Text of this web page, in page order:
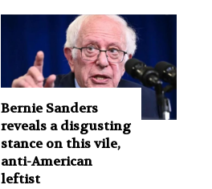
Bernie Sanders
reveals a disgusting
stance on this vile,
anti-American
leftist